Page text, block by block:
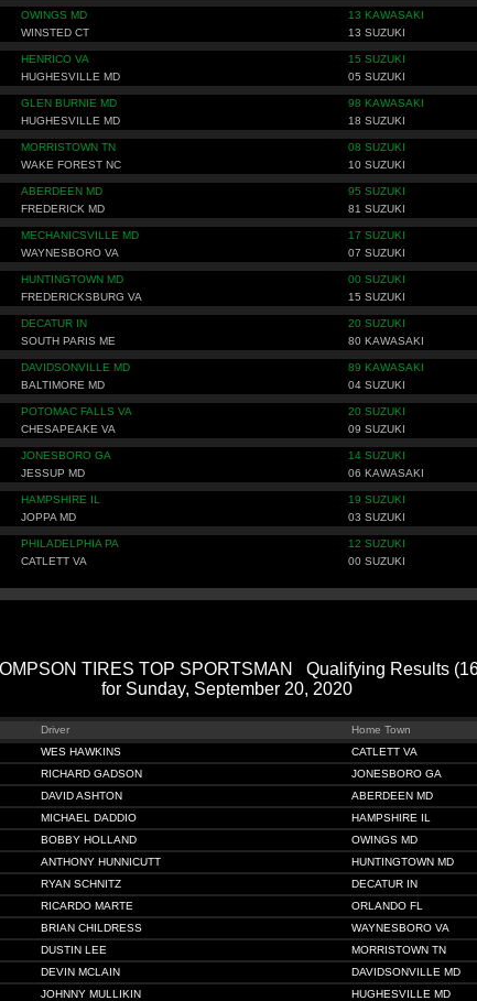
OWINGS MD 13 KAWASAKI
WINSTED CT 13 SUZUKI
HENRICO VA 15 SUZUKI
HUGHESVILLE MD 05 SUZUKI
GLEN BURNIE MD 98 KAWASAKI
HUGHESVILLE MD 18 SUZUKI
MORRISTOWN TN 08 SUZUKI
WAKE FOREST NC 10 SUZUKI
ABERDEEN MD 95 SUZUKI
FREDERICK MD 81 SUZUKI
MECHANICSVILLE MD 17 SUZUKI
WAYNESBORO VA 07 SUZUKI
HUNTINGTOWN MD 00 SUZUKI
FREDERICKSBURG VA 15 SUZUKI
DECATUR IN 20 SUZUKI
SOUTH PARIS ME 80 KAWASAKI
DAVIDSONVILLE MD 89 KAWASAKI
BALTIMORE MD 04 SUZUKI
POTOMAC FALLS VA 20 SUZUKI
CHESAPEAKE VA 09 SUZUKI
JONESBORO GA 14 SUZUKI
JESSUP MD 06 KAWASAKI
HAMPSHIRE IL 19 SUZUKI
JOPPA MD 03 SUZUKI
PHILADELPHIA PA 12 SUZUKI
CATLETT VA 00 SUZUKI
TIRES TOP SPORTSMAN Qualifying Results
for Sunday, September 20, 2020
Driver Home Town
WES HAWKINS CATLETT VA
RICHARD GADSON JONESBORO GA
DAVID ASHTON ABERDEEN MD
MICHAEL DADDIO HAMPSHIRE IL
BOBBY HOLLAND OWINGS MD
ANTHONY HUNNICUTT HUNTINGTOWN MD
RYAN SCHNITZ DECATUR IN
RICARDO MARTE ORLANDO FL
BRIAN CHILDRESS WAYNESBORO VA
DUSTIN LEE MORRISTOWN TN
DEVIN MCLAIN DAVIDSONVILLE MD
JOHNNY MULLIKIN HUGHESVILLE MD